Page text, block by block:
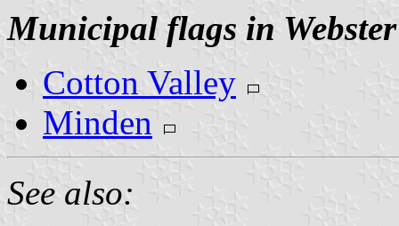
Municipal flags in
Cotton Valley
Minden
See also: